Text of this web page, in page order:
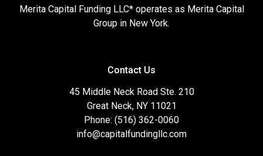
Merita Capital Funding LLC* operates as Merita Capital
Group in New York.
Contact Us
45 Middle Neck Road Ste. 210
Great Neck, NY 11021
Phone: (516) 362-0060
info@capitalfundingllc.com